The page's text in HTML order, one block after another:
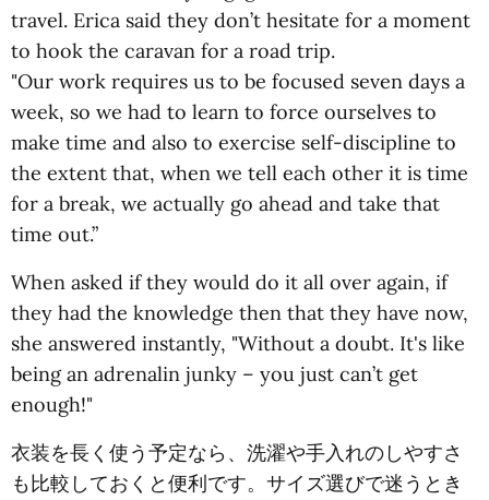
travel. Erica said they don’t hesitate for a moment
to hook the caravan for a road trip.
"Our work requires us to be focused seven days a
week, so we had to learn to force ourselves to
make time and also to exercise self-discipline to
the extent that, when we tell each other it is time
for a break, we actually go ahead and take that
time out.”
When asked if they would do it all over again, if
they had the knowledge then that they have now,
she answered instantly, "Without a doubt. It's like
being an adrenalin junky – you just can’t get
enough!"
衣装を長く使う予定なら、洗濯や手入れのしやすさ
も比較しておくと便利です。サイズ選びで迷うとき